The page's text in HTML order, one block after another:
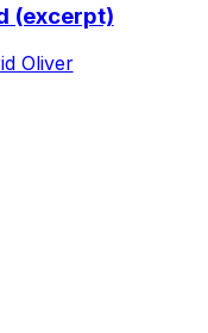
(excerpt)
Oliver